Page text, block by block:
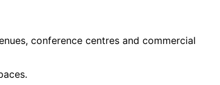
conference centres and commercial